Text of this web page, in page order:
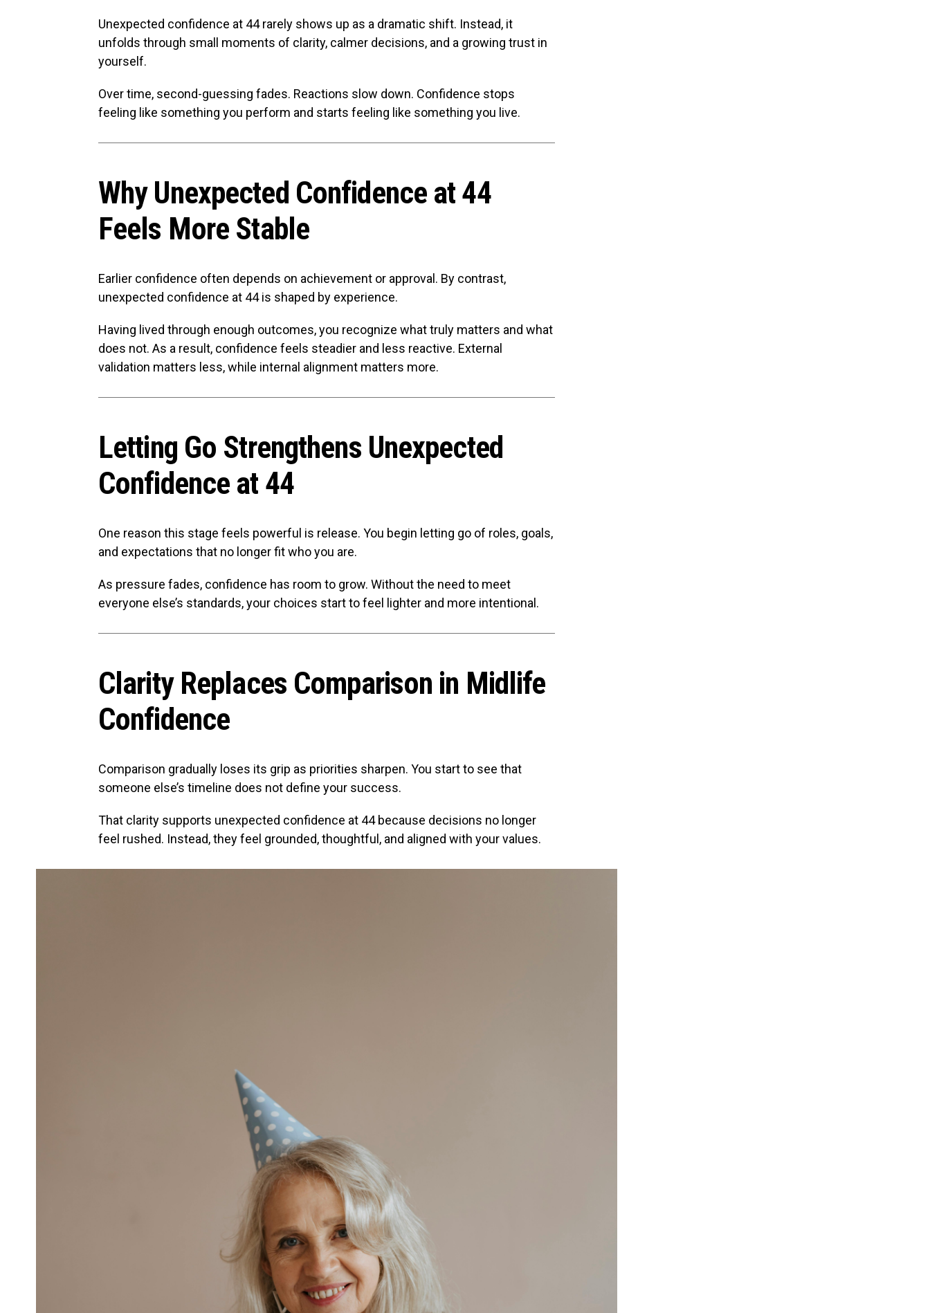
Unexpected confidence at 44 rarely shows up as a dramatic shift. Instead, it
unfolds through small moments of clarity, calmer decisions, and a growing trust in
yourself.
Over time, second-guessing fades. Reactions slow down. Confidence stops
feeling like something you perform and starts feeling like something you live.
Why Unexpected Confidence at 44
Feels More Stable
Earlier confidence often depends on achievement or approval. By contrast,
unexpected confidence at 44 is shaped by experience.
Having lived through enough outcomes, you recognize what truly matters and what
does not. As a result, confidence feels steadier and less reactive. External
validation matters less, while internal alignment matters more.
Letting Go Strengthens Unexpected
Confidence at 44
One reason this stage feels powerful is release. You begin letting go of roles, goals,
and expectations that no longer fit who you are.
As pressure fades, confidence has room to grow. Without the need to meet
everyone else’s standards, your choices start to feel lighter and more intentional.
Clarity Replaces Comparison in Midlife
Confidence
Comparison gradually loses its grip as priorities sharpen. You start to see that
someone else’s timeline does not define your success.
That clarity supports unexpected confidence at 44 because decisions no longer
feel rushed. Instead, they feel grounded, thoughtful, and aligned with your values.